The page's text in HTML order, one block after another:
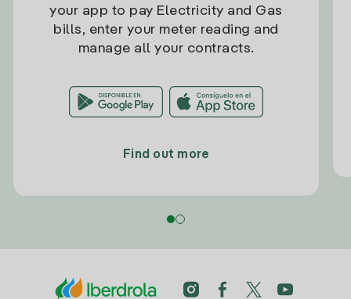
your app to pay Electricity and Gas
bills, enter your meter reading and
manage all your contracts.
Find out more